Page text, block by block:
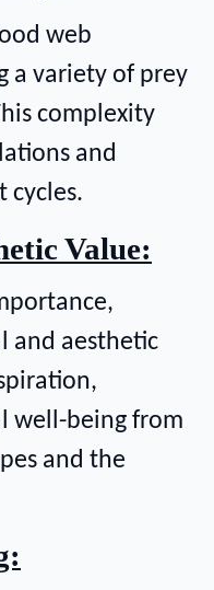
web
a variety of prey
complexity
and
cycles.
Value:
and aesthetic
well-being from
and the